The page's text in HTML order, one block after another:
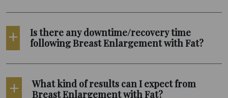
Is there any downtime/recovery time
following Breast Enlargement with Fat?
What kind of results can I expect from
Breast Enlargement with Fat?